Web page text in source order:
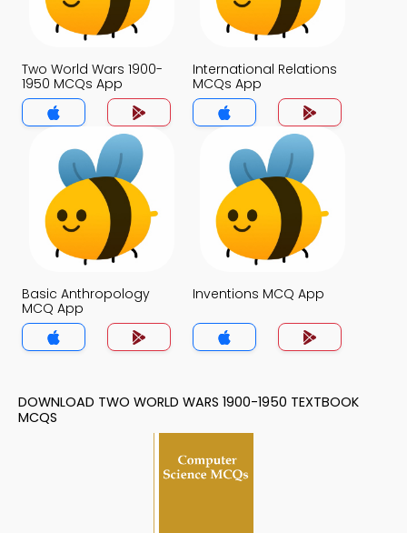
Two World Wars 1900-
1950 MCQs App
International Relations
MCQs App
Basic Anthropology
MCQ App
Inventions MCQ App
DOWNLOAD TWO WORLD WARS 1900-1950 TEXTBOOK
MCQS